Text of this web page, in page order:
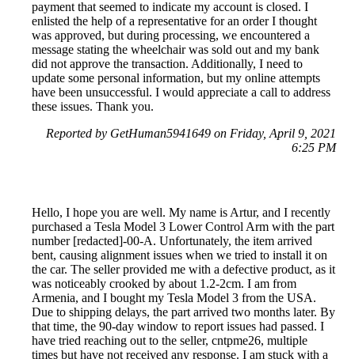
payment that seemed to indicate my account is closed. I
enlisted the help of a representative for an order I thought
was approved, but during processing, we encountered a
message stating the wheelchair was sold out and my bank
did not approve the transaction. Additionally, I need to
update some personal information, but my online attempts
have been unsuccessful. I would appreciate a call to address
these issues. Thank you.
Reported by GetHuman5941649 on Friday, April 9, 2021
6:25 PM
Hello, I hope you are well. My name is Artur, and I recently
purchased a Tesla Model 3 Lower Control Arm with the part
number [redacted]-00-A. Unfortunately, the item arrived
bent, causing alignment issues when we tried to install it on
the car. The seller provided me with a defective product, as it
was noticeably crooked by about 1.2-2cm. I am from
Armenia, and I bought my Tesla Model 3 from the USA.
Due to shipping delays, the part arrived two months later. By
that time, the 90-day window to report issues had passed. I
have tried reaching out to the seller, cntpme26, multiple
times but have not received any response. I am stuck with a